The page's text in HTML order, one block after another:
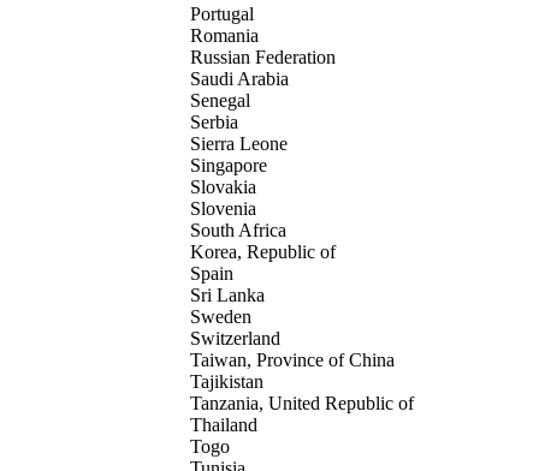
Portugal
Romania
Russian Federation
Saudi Arabia
Senegal
Serbia
Sierra Leone
Singapore
Slovakia
Slovenia
South Africa
Korea, Republic of
Spain
Sri Lanka
Sweden
Switzerland
Taiwan, Province of China
Tajikistan
Tanzania, United Republic of
Thailand
Togo